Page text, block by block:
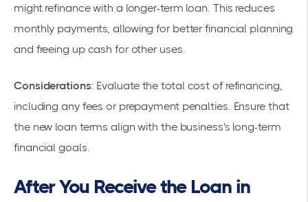
might refinance with a longer-term loan. This reduces
monthly payments, allowing for better financial planning
and freeing up cash for other uses.
Considerations: Evaluate the total cost of refinancing,
including any fees or prepayment penalties. Ensure that
the new loan terms align with the business's long-term
financial goals.
After You Receive the Loan in